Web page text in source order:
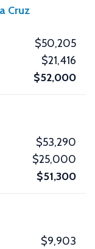
Cruz
$50,205
$21,416
$52,000
$53,290
$25,000
$51,300
$9,903